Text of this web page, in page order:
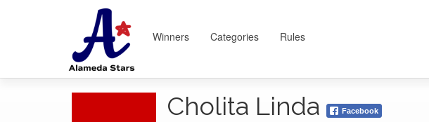
Winners Categories Rules
Cholita Linda Facebook